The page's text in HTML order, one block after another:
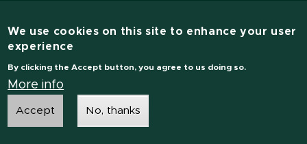
Contact
We use cookies on this site to enhance your user
experience
By clicking the Accept button, you agree to us doing so.
More info
Accept No, thanks